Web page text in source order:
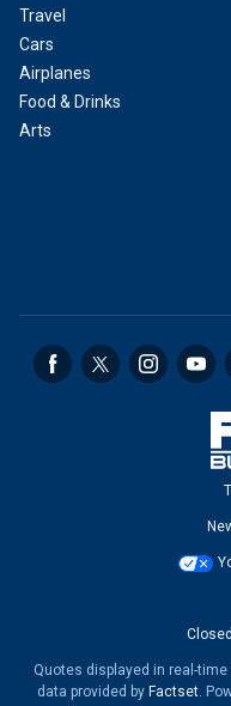
Travel
Cars
Airplanes
Food & Drinks
Arts
Quotes displayed in real-
data provided by Factset.